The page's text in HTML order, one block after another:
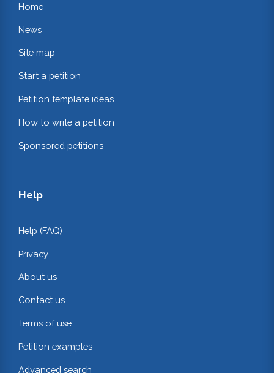
Home
News
Site map
Start a petition
Petition template ideas
How to write a petition
Sponsored petitions
Help
Help (FAQ)
Privacy
About us
Contact us
Terms of use
Petition examples
Advanced search